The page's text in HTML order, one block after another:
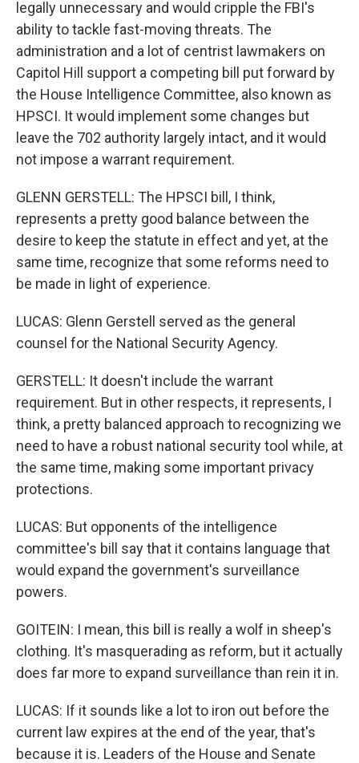
legally unnecessary and would cripple the FBI's
ability to tackle fast-moving threats. The
administration and a lot of centrist lawmakers on
Capitol Hill support a competing bill put forward by
the House Intelligence Committee, also known as
HPSCI. It would implement some changes but
leave the 702 authority largely intact, and it would
not impose a warrant requirement.
GLENN GERSTELL: The HPSCI bill, I think,
represents a pretty good balance between the
desire to keep the statute in effect and yet, at the
same time, recognize that some reforms need to
be made in light of experience.
LUCAS: Glenn Gerstell served as the general
counsel for the National Security Agency.
GERSTELL: It doesn't include the warrant
requirement. But in other respects, it represents, I
think, a pretty balanced approach to recognizing we
need to have a robust national security tool while, at
the same time, making some important privacy
protections.
LUCAS: But opponents of the intelligence
committee's bill say that it contains language that
would expand the government's surveillance
powers.
GOITEIN: I mean, this bill is really a wolf in sheep's
clothing. It's masquerading as reform, but it actually
does far more to expand surveillance than rein it in.
LUCAS: If it sounds like a lot to iron out before the
current law expires at the end of the year, that's
because it is. Leaders of the House and Senate